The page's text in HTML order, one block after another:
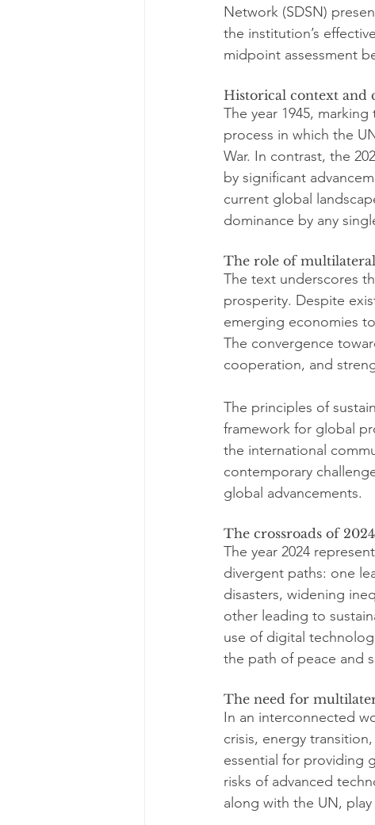
Network (SDSN)
the institution’s
midpoint assessment
Historical context and
The year 1945,
process in which the
War. In contrast, the
by significant
current global
dominance by any
The role of
The text underscores
prosperity. Despite
emerging economies
The convergence
cooperation, and
The principles of
framework for global
the international
contemporary
global advancements.
The crossroads of 2024
The year 2024
divergent paths: one
disasters, widening
other leading to
use of digital
the path of peace and
The need for
In an interconnected
crisis, energy
essential for providing
risks of advanced
along with the UN,